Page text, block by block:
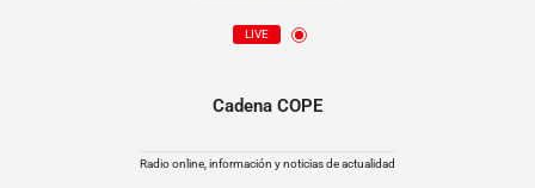
LIVE
Cadena COPE
Radio online, información y noticias de actualidad